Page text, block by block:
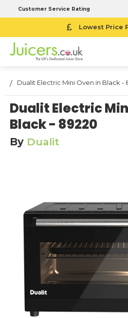
Customer Service Rating
Lowest Price
Dualit Electric Mini Oven in Black -
Dualit Electric
Black - 89220
By Dualit